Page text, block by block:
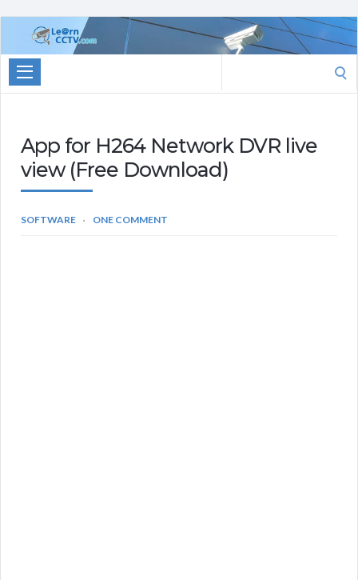
Learn
CCTV.com
for:
App for H264 Network DVR live
view (Free Download)
SOFTWARE ONE COMMENT